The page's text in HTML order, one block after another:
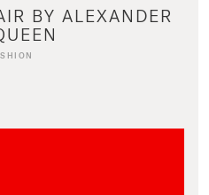
BY ALEXANDER